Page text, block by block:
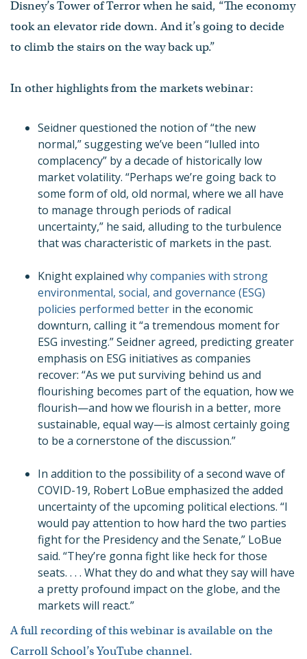
Disney’s Tower of Terror when he said, “The economy
took an elevator ride down. And it’s going to decide
to climb the stairs on the way back up.”
In other highlights from the markets webinar:
Seidner questioned the notion of “the new
normal,” suggesting we’ve been “lulled into
complacency” by a decade of historically low
market volatility. “Perhaps we’re going back to
some form of old, old normal, where we all have
to manage through periods of radical
uncertainty,” he said, alluding to the turbulence
that was characteristic of markets in the past.
Knight explained why companies with strong
environmental, social, and governance (ESG)
policies performed better in the economic
downturn, calling it “a tremendous moment for
ESG investing.” Seidner agreed, predicting greater
emphasis on ESG initiatives as companies
recover: “As we put surviving behind us and
flourishing becomes part of the equation, how we
flourish—and how we flourish in a better, more
sustainable, equal way—is almost certainly going
to be a cornerstone of the discussion.”
In addition to the possibility of a second wave of
COVID-19, Robert LoBue emphasized the added
uncertainty of the upcoming political elections. “I
would pay attention to how hard the two parties
fight for the Presidency and the Senate,” LoBue
said. “They’re gonna fight like heck for those
seats. . . . What they do and what they say will have
a pretty profound impact on the globe, and the
markets will react.”
A full recording of this webinar is available on the
Carroll School’s YouTube channel.